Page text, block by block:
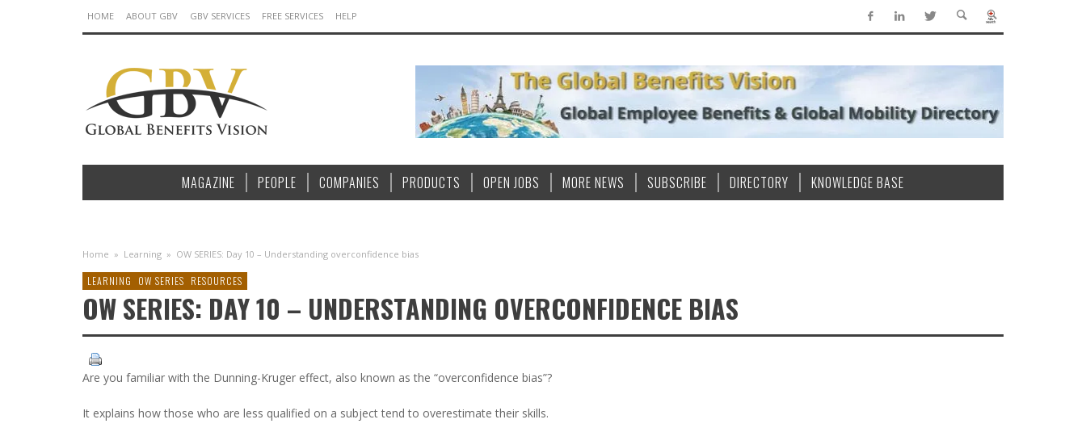
HOME ABOUT GBV GBV SERVICES FREE SERVICES HELP
MAGAZINE PEOPLE COMPANIES PRODUCTS OPEN JOBS MORE NEWS SUBSCRIBE DIRECTORY KNOWLEDGE BASE
Home » Learning » OW SERIES: Day 10 – Understanding overconfidence bias
LEARNING OW SERIES RESOURCES
OW SERIES: DAY 10 – UNDERSTANDING OVERCONFIDENCE BIAS
Are you familiar with the Dunning-Kruger effect, also known as the “overconfidence bias”?
It explains how those who are less qualified on a subject tend to overestimate their skills.